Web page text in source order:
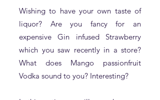
Wishing to have your own taste of
liquor? Are you fancy for an
expensive Gin infused Strawberry
which you saw recently in a store?
What does Mango passionfruit
Vodka sound to you? Interesting?